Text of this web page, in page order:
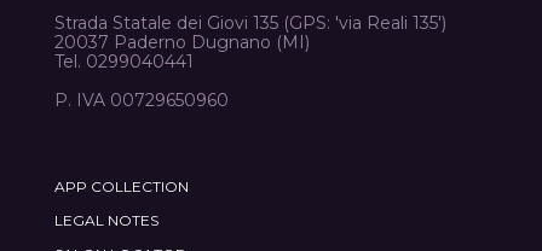
Strada Statale dei Giovi 135 (GPS: 'via Reali 135')
20037 Paderno Dugnano (MI)
Tel. 0299040441
P. IVA 00729650960
APP COLLECTION
LEGAL NOTES